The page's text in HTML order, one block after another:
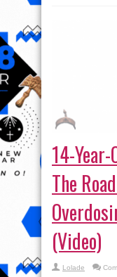
14-
The
(Video)
Lolade